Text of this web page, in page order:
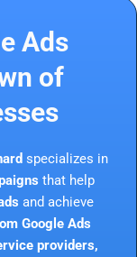
Ads
of
specializes in
that help
and achieve
Google Ads
providers,